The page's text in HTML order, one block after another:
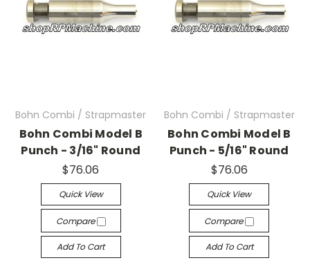
Bohn Combi / Strapmaster
Bohn Combi Model B
Punch - 3/16" Round
$76.06
Quick View
Compare
Add To Cart
Bohn Combi / Strapmaster
Bohn Combi Model B
Punch - 5/16" Round
$76.06
Quick View
Compare
Add To Cart